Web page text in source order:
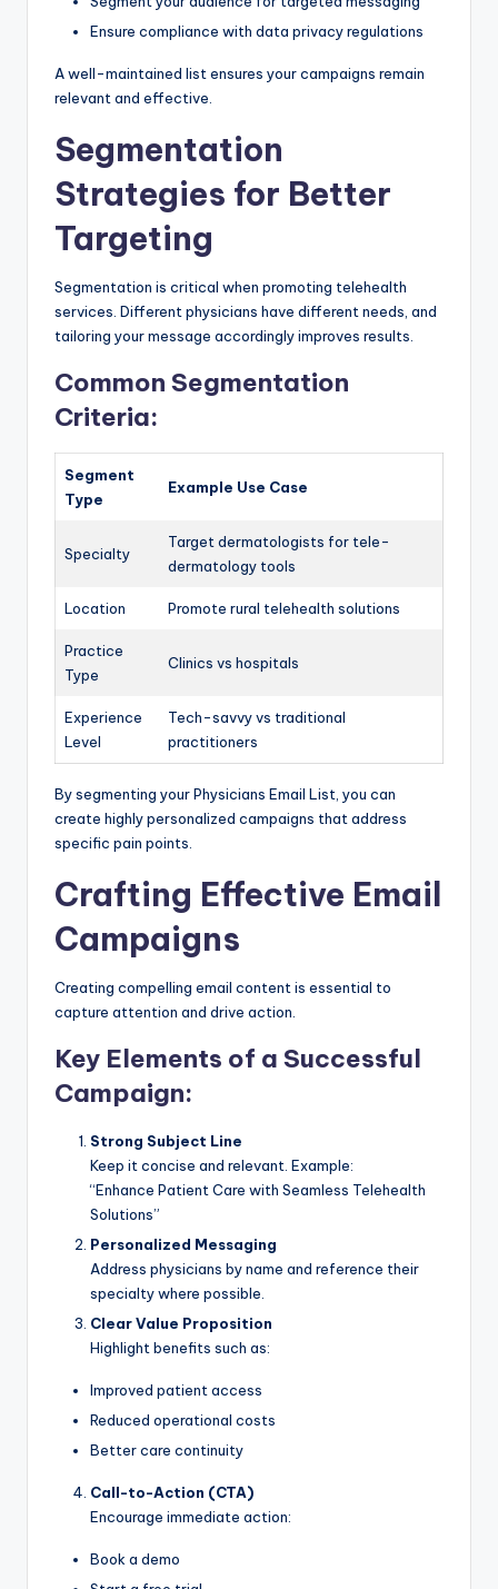
Ensure compliance with data privacy regulations
A well-maintained list ensures your campaigns remain
relevant and effective.
Segmentation
Strategies for Better
Targeting
Segmentation is critical when promoting telehealth
services. Different physicians have different needs, and
tailoring your message accordingly improves results.
Common Segmentation
Criteria:
Segment
Type
Example Use Case
Specialty
Target dermatologists for tele-
dermatology tools
Location Promote rural telehealth solutions
Practice
Type
Clinics vs hospitals
Experience
Level
Tech-savvy vs traditional
practitioners
By segmenting your Physicians Email List, you can
create highly personalized campaigns that address
specific pain points.
Crafting Effective Email
Campaigns
Creating compelling email content is essential to
capture attention and drive action.
Key Elements of a Successful
Campaign:
Strong Subject Line
Keep it concise and relevant. Example:
“Enhance Patient Care with Seamless Telehealth
Solutions”
Personalized Messaging
Address physicians by name and reference their
specialty where possible.
Clear Value Proposition
Highlight benefits such as:
Improved patient access
Reduced operational costs
Better care continuity
Call-to-Action (CTA)
Encourage immediate action:
Book a demo